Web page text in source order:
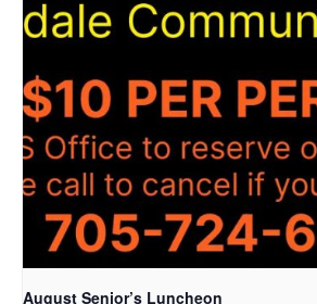
August Senior’s Luncheon